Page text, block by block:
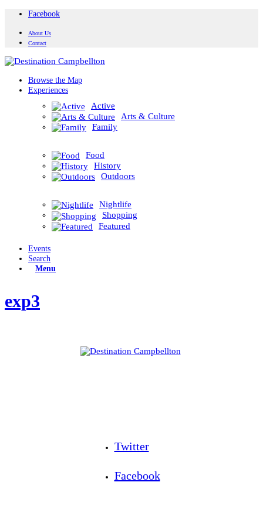
Facebook
About Us
Contact
Browse the Map
Experiences
Active
Arts & Culture
Family
Food
History
Outdoors
Nightlife
Shopping
Featured
Events
Search
Menu
exp3
Twitter
Facebook